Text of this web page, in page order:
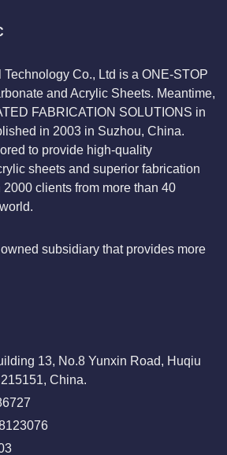
Co., Ltd is a ONE-STOP
and Acrylic Sheets. Meantime,
FABRICATION SOLUTIONS in
in 2003 in Suzhou, China.
to provide high-quality
sheets and superior fabrication
clients from more than 40
subsidiary that provides more
13, No.8 Yunxin Road, Huqiu
China.